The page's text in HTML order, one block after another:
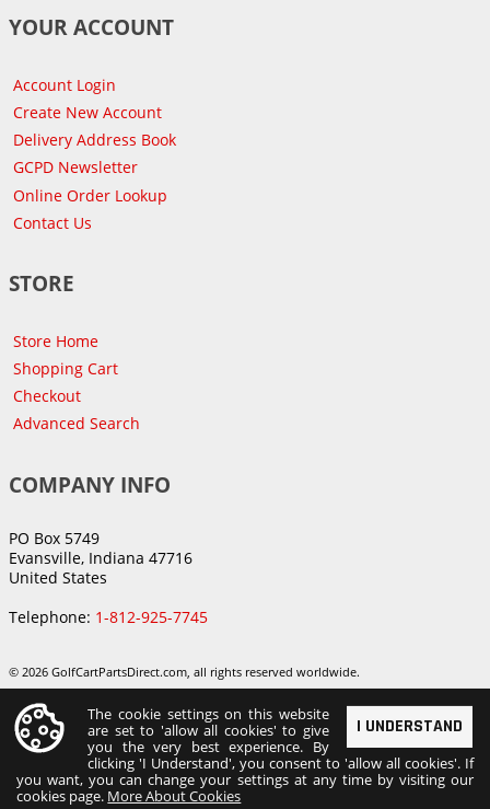
YOUR ACCOUNT
Account Login
Create New Account
Delivery Address Book
GCPD Newsletter
Online Order Lookup
Contact Us
STORE
Store Home
Shopping Cart
Checkout
Advanced Search
COMPANY INFO
PO Box 5749
Evansville, Indiana 47716
United States
Telephone: 1-812-925-7745
© 2026 GolfCartPartsDirect.com, all rights reserved worldwide.
I UNDERSTAND
The cookie settings on this website
are set to 'allow all cookies' to give
you the very best experience. By
clicking 'I Understand', you consent to 'allow all cookies'. If
you want, you can change your settings at any time by visiting our
cookies page. More About Cookies